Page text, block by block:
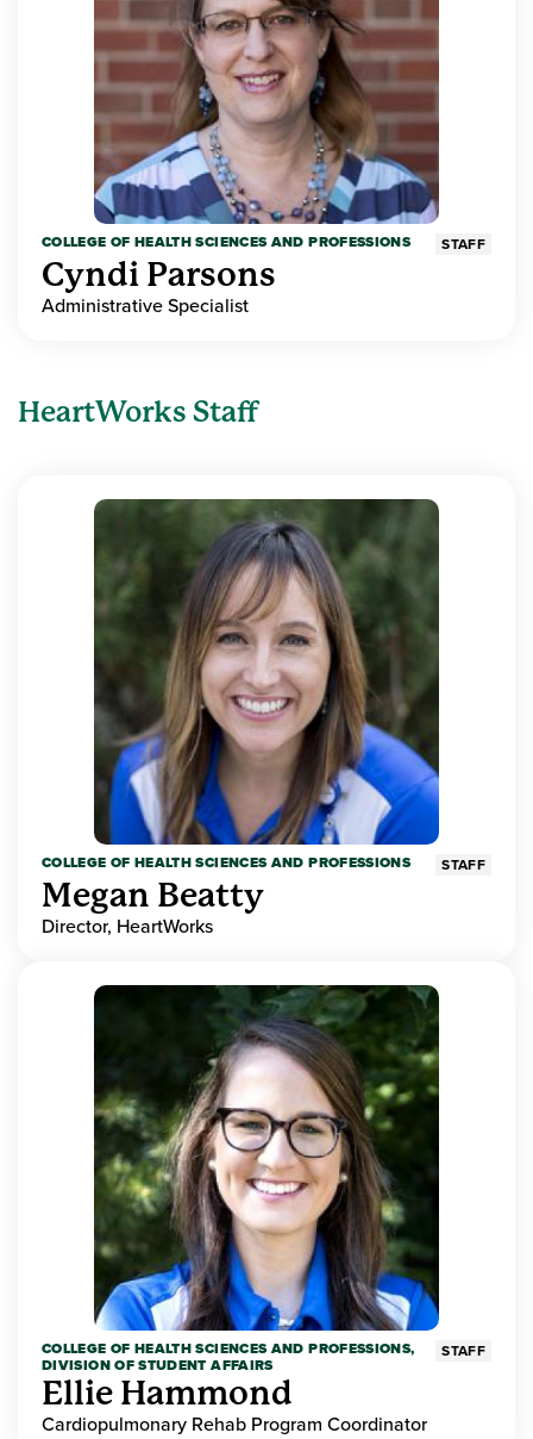
COLLEGE OF HEALTH SCIENCES AND PROFESSIONS STAFF
Cyndi Parsons
Administrative Specialist
HeartWorks Staff
COLLEGE OF HEALTH SCIENCES AND PROFESSIONS STAFF
Megan Beatty
Director, HeartWorks
COLLEGE OF HEALTH SCIENCES AND PROFESSIONS,
DIVISION OF STUDENT AFFAIRS
STAFF
Ellie Hammond
Cardiopulmonary Rehab Program Coordinator